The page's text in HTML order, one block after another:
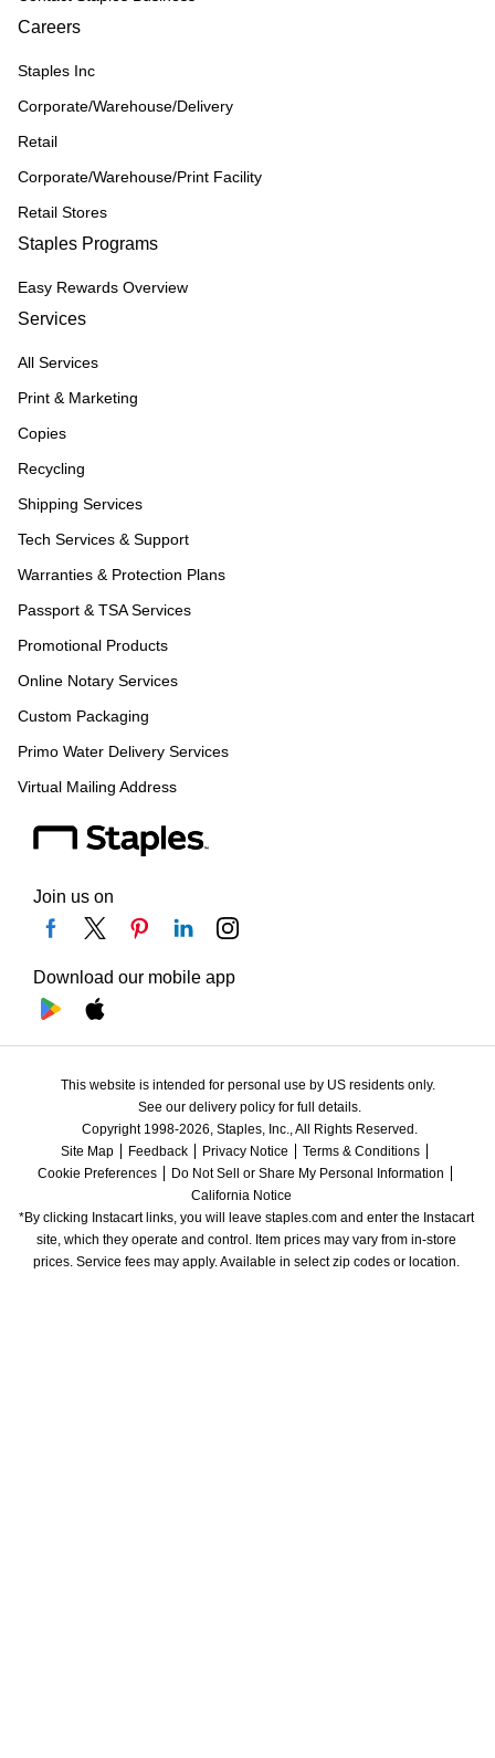
Careers
Staples Inc
Corporate/Warehouse/Delivery
Retail
Corporate/Warehouse/Print Facility
Retail Stores
Staples Programs
Easy Rewards Overview
Services
All Services
Print & Marketing
Copies
Recycling
Shipping Services
Tech Services & Support
Warranties & Protection Plans
Passport & TSA Services
Promotional Products
Online Notary Services
Custom Packaging
Primo Water Delivery Services
Virtual Mailing Address
Join us on
Download our mobile app
This website is intended for personal use by US residents only.
See our delivery policy for full details.
Copyright 1998-2026, Staples, Inc., All Rights Reserved.
Site Map
Feedback Privacy Notice
Terms & Conditions
Cookie Preferences
Do Not Sell or Share My Personal Information
California Notice
*By clicking Instacart links, you will leave staples.com and enter the Instacart
site, which they operate and control. Item prices may vary from in-store
prices. Service fees may apply. Available in select zip codes or location.